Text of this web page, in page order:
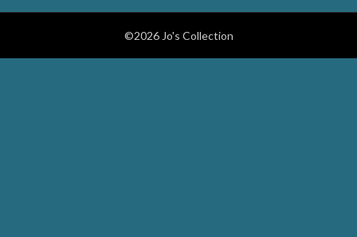
©2026 Jo's Collection